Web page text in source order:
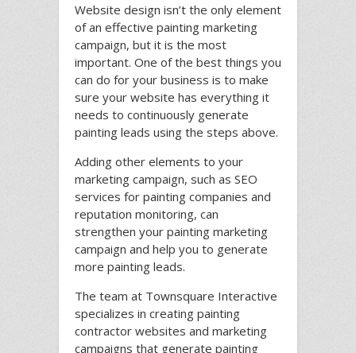
Website design isn’t the only element
of an effective painting marketing
campaign, but it is the most
important. One of the best things you
can do for your business is to make
sure your website has everything it
needs to continuously generate
painting leads using the steps above.
Adding other elements to your
marketing campaign, such as SEO
services for painting companies and
reputation monitoring, can
strengthen your painting marketing
campaign and help you to generate
more painting leads.
The team at Townsquare Interactive
specializes in creating painting
contractor websites and marketing
campaigns that generate painting